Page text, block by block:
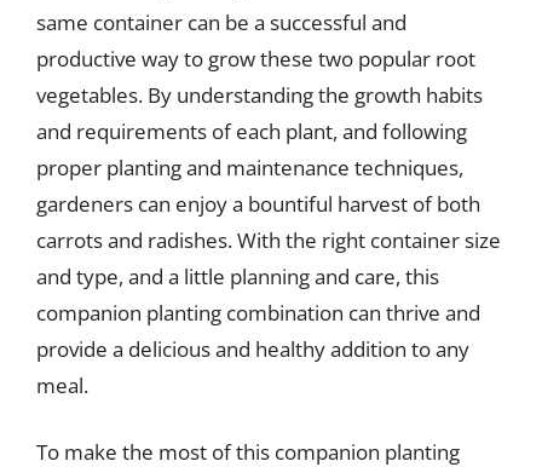
same container can be a successful and
productive way to grow these two popular root
vegetables. By understanding the growth habits
and requirements of each plant, and following
proper planting and maintenance techniques,
gardeners can enjoy a bountiful harvest of both
carrots and radishes. With the right container size
and type, and a little planning and care, this
companion planting combination can thrive and
provide a delicious and healthy addition to any
meal.
To make the most of this companion planting